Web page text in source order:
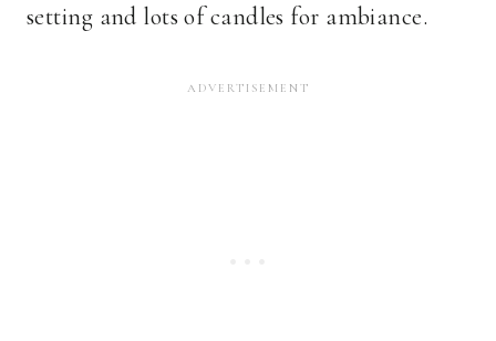
setting and lots of candles for ambiance.